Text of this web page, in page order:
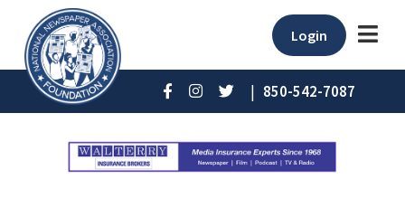
Login
| 850-542-7087